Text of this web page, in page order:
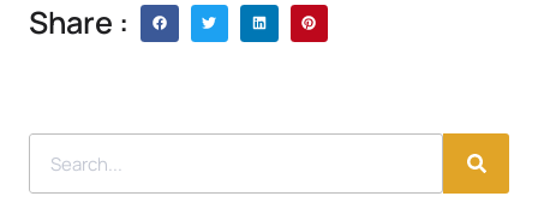
Share :